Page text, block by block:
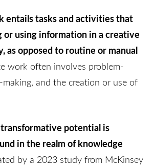
entails tasks and activities that
or using information in a creative
as opposed to routine or manual
work often involves problem-
and the creation or use of
potential is
in the realm of knowledge
by a 2023 study from McKinsey